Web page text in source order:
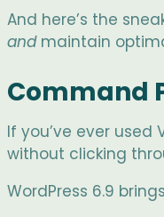
And here’s the
andmaintain
Command
If you’ve ever
without clicking
WordPress 6.9